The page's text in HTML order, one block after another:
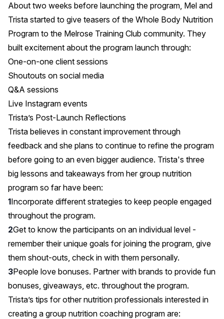
About two weeks before launching the program, Mel and
Trista started to give teasers of the Whole Body Nutrition
Program to the Melrose Training Club community. They
built excitement about the program launch through:
One-on-one client sessions
Shoutouts on social media
Q&A sessions
Live Instagram events
Trista’s Post-Launch Reflections
Trista believes in constant improvement through
feedback and she plans to continue to refine the program
before going to an even bigger audience. Trista's three
big lessons and takeaways from her group nutrition
program so far have been:
Incorporate different strategies to keep people engaged
throughout the program.
Get to know the participants on an individual level -
remember their unique goals for joining the program, give
them shout-outs, check in with them personally.
People love bonuses. Partner with brands to provide fun
bonuses, giveaways, etc. throughout the program.
Trista’s tips for other nutrition professionals interested in
creating a group nutrition coaching program are: